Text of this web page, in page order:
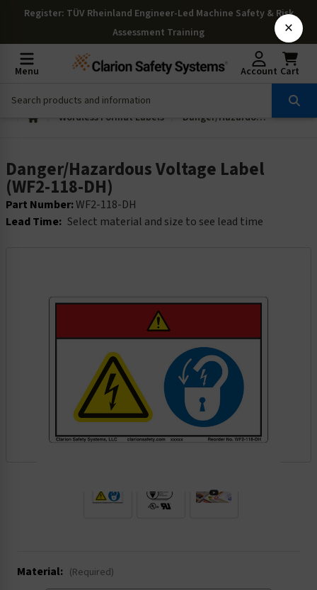
Register: TÜV Rheinland Engineer-Led Machine Safety & Risk
Assessment Training
Menu Account Cart
Wordless Format Labels Danger/Hazardous Voltage Label (WF2-118-DH)
Danger/Hazardous Voltage Label
(WF2-118-DH)
Part Number:WF2-118-DH
Lead Time: Select material and size to see lead time
Material: (Required)
×